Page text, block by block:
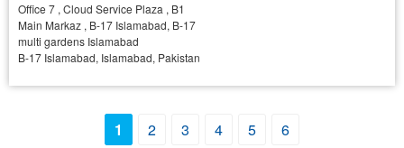
Office 7 , Cloud Service Plaza , B1
Main Markaz , B-17 Islamabad, B-17
multi gardens Islamabad
B-17 Islamabad, Islamabad, Pakistan
1 2 3 4 5 6